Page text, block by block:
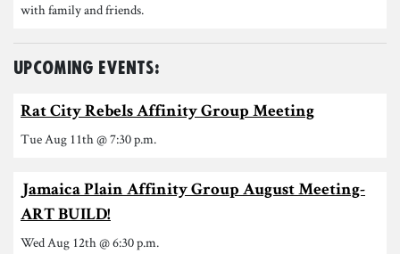
with family and friends.
Upcoming Events:
Rat City Rebels Affinity Group Meeting
Tue Aug 11th @ 7:30 p.m.
Jamaica Plain Affinity Group August Meeting-
ART BUILD!
Wed Aug 12th @ 6:30 p.m.